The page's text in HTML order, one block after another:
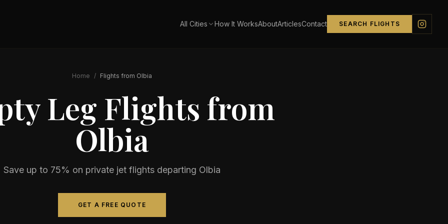
All Cities How It WorksAboutArticlesContact SEARCH FLIGHTS
Home / Flights from Olbia
Leg Flights from
Olbia
Save up to 75% on private jet flights departing Olbia
GET A FREE QUOTE